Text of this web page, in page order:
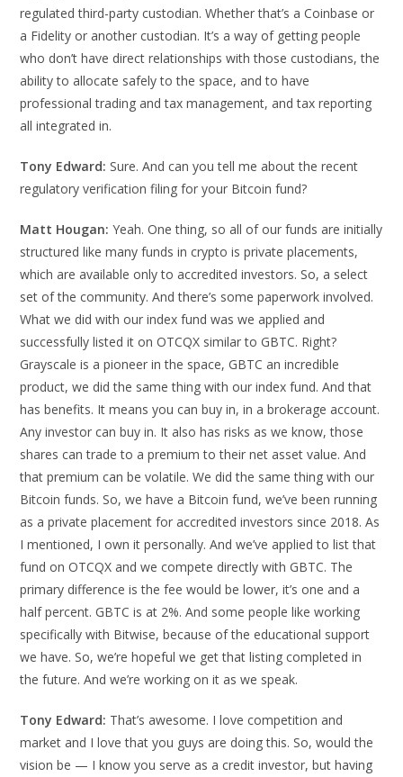
regulated third-party custodian. Whether that’s a Coinbase or
a Fidelity or another custodian. It’s a way of getting people
who don’t have direct relationships with those custodians, the
ability to allocate safely to the space, and to have
professional trading and tax management, and tax reporting
all integrated in.
Tony Edward: Sure. And can you tell me about the recent
regulatory verification filing for your Bitcoin fund?
Matt Hougan: Yeah. One thing, so all of our funds are initially
structured like many funds in crypto is private placements,
which are available only to accredited investors. So, a select
set of the community. And there’s some paperwork involved.
What we did with our index fund was we applied and
successfully listed it on OTCQX similar to GBTC. Right?
Grayscale is a pioneer in the space, GBTC an incredible
product, we did the same thing with our index fund. And that
has benefits. It means you can buy in, in a brokerage account.
Any investor can buy in. It also has risks as we know, those
shares can trade to a premium to their net asset value. And
that premium can be volatile. We did the same thing with our
Bitcoin funds. So, we have a Bitcoin fund, we’ve been running
as a private placement for accredited investors since 2018. As
I mentioned, I own it personally. And we’ve applied to list that
fund on OTCQX and we compete directly with GBTC. The
primary difference is the fee would be lower, it’s one and a
half percent. GBTC is at 2%. And some people like working
specifically with Bitwise, because of the educational support
we have. So, we’re hopeful we get that listing completed in
the future. And we’re working on it as we speak.
Tony Edward: That’s awesome. I love competition and
market and I love that you guys are doing this. So, would the
vision be — I know you serve as a credit investor, but having